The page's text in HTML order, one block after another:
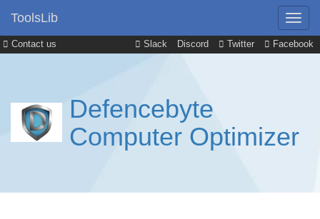
Contact us Slack Discord Twitter Facebook
ToolsLib
Defencebyte
Computer Optimizer